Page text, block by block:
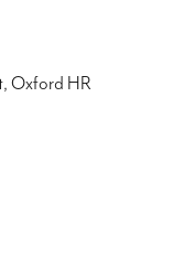
Oxford HR